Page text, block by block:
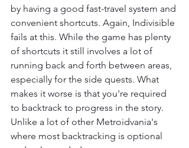
by having a good fast-travel system and
convenient shortcuts. Again, Indivisible
fails at this. While the game has plenty
of shortcuts it still involves a lot of
running back and forth between areas,
especially for the side quests. What
makes it worse is that you're required
to backtrack to progress in the story.
Unlike a lot of other Metroidvania's
where most backtracking is optional